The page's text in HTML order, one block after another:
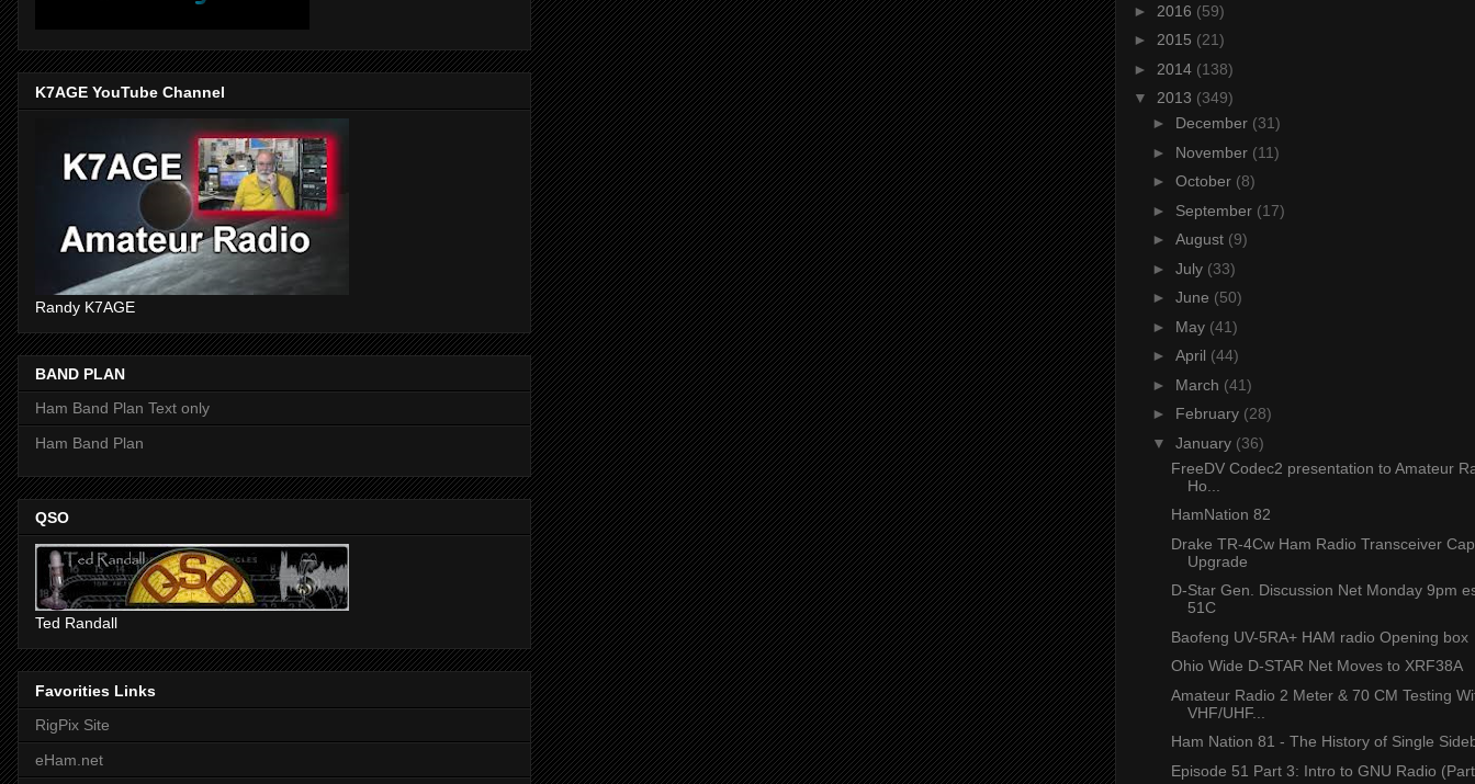
K7AGE YouTube Channel
Randy K7AGE
BAND PLAN
Ham Band Plan Text only
Ham Band Plan
QSO
Ted Randall
Favorities Links
RigPix Site
eHam.net
► 2016 (59)
► 2015 (21)
► 2014 (138)
▼ 2013 (349)
► December (31)
► November (11)
► October (8)
► September (17)
► August (9)
► July (33)
► June (50)
► May (41)
► April (44)
► March (41)
► February (28)
▼ January (36)
FreeDV Codec2 presentation to Amateur
Ho...
HamNation 82
Drake TR-4Cw Ham Radio Transceiver
Upgrade
D-Star Gen. Discussion Net Monday 9pm
51C
Baofeng UV-5RA+ HAM radio Opening box
Ohio Wide D-STAR Net Moves to XRF38A
Amateur Radio 2 Meter & 70 CM Testing
VHF/UHF...
Ham Nation 81 - The History of Single
Episode 51 Part 3: Intro to GNU Radio